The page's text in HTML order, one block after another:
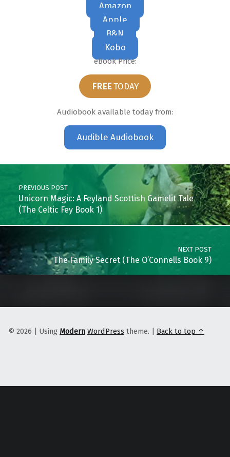
Amazon
Apple
B&N
Kobo
eBook Price:
FREETODAY
Audiobook available today from:
Audible Audiobook
Post navigation
PREVIOUS POST
Unicorn Magic: A Feyland Scottish Gamelit Tale
(The Celtic Fey Book 1)
NEXT POST
The Family Secret (The O’Connells Book 9)
© 2026 Using Modern WordPress theme. Back to top ↑